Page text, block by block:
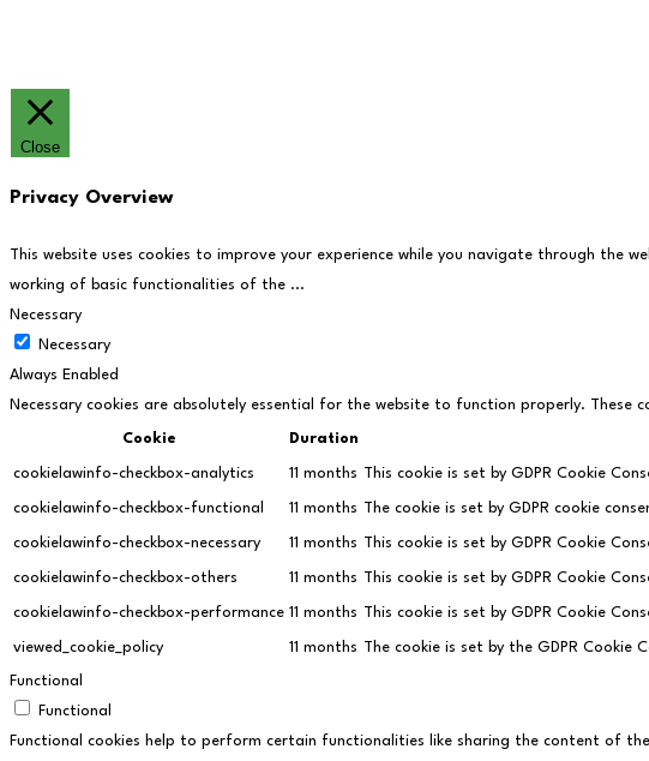
Close
Privacy Overview
This website uses cookies to improve your experience while you navigate through
working of basic functionalities of the ...
Necessary
Necessary
Always Enabled
Necessary cookies are absolutely essential for the website to function properly.
Cookie Duration
cookielawinfo-checkbox-analytics 11 months This cookie is set by GDPR Cookie
cookielawinfo-checkbox-functional 11 months The cookie is set by GDPR cookie
cookielawinfo-checkbox-necessary 11 months This cookie is set by GDPR Cookie
cookielawinfo-checkbox-others 11 months This cookie is set by GDPR Cookie
cookielawinfo-checkbox-performance 11 months This cookie is set by GDPR Cookie
viewed_cookie_policy 11 months The cookie is set by the GDPR
Functional
Functional
Functional cookies help to perform certain functionalities like sharing the content of